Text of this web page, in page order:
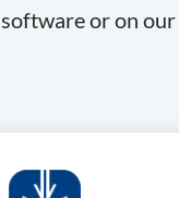
or on our